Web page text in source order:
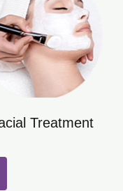
Treatment